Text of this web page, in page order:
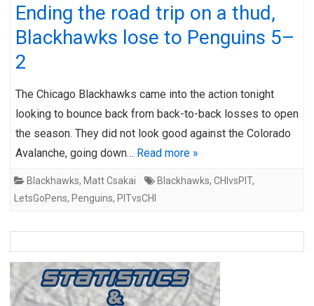
Ending the road trip on a thud,
Blackhawks lose to Penguins 5–
2
The Chicago Blackhawks came into the action tonight
looking to bounce back from back-to-back losses to open
the season. They did not look good against the Colorado
Avalanche, going down… Read more »
Blackhawks, Matt Csakai Blackhawks, CHIvsPIT,
LetsGoPens, Penguins, PITvsCHI